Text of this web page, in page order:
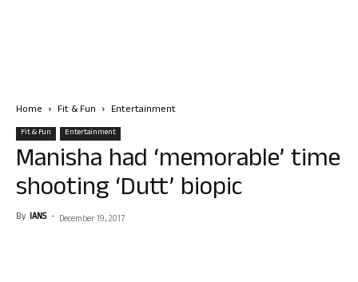
Home Fit & Fun Entertainment
Fit & Fun Entertainment
Manisha had ‘memorable’ time
shooting ‘Dutt’ biopic
By IANS - December 19, 2017